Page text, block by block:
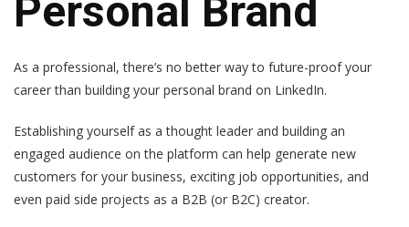
Personal Brand
As a professional, there’s no better way to future-proof your
career than building your personal brand on LinkedIn.
Establishing yourself as a thought leader and building an
engaged audience on the platform can help generate new
customers for your business, exciting job opportunities, and
even paid side projects as a B2B (or B2C) creator.